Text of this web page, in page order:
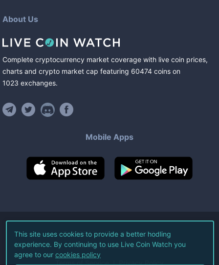
About Us
Complete cryptocurrency market coverage with live coin prices,
charts and crypto market cap featuring 60474 coins on
1023 exchanges.
Mobile Apps
©2026Live Coin Watch LLC.
All Rights Reserved.
Terms of Service Privacy Policy
This site uses cookies to provide a better hodling
experience. By continuing to use Live Coin Watch you
agree to our cookies policy